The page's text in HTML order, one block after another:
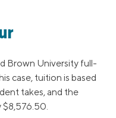
Brown University full-
case, tuition is based
takes, and the
$8,576.50.